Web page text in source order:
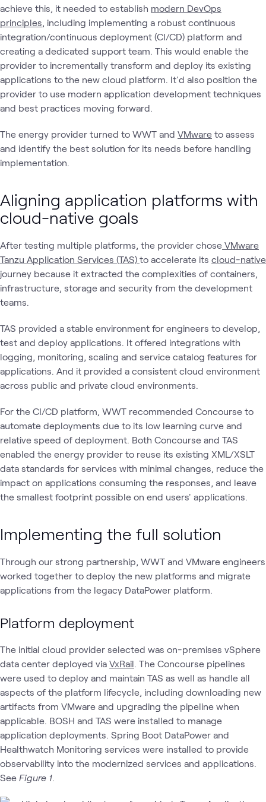
achieve this, it needed to establish modern DevOps
principles, including implementing a robust continuous
integration/continuous deployment (CI/CD) platform and
creating a dedicated support team. This would enable the
provider to incrementally transform and deploy its existing
applications to the new cloud platform. It'd also position the
provider to use modern application development techniques
and best practices moving forward.
The energy provider turned to WWT and VMware to assess
and identify the best solution for its needs before handling
implementation.
Aligning application platforms with
cloud-native goals
After testing multiple platforms, the provider chose VMware
Tanzu Application Services (TAS) to accelerate its cloud-native
journey because it extracted the complexities of containers,
infrastructure, storage and security from the development
teams.
TAS provided a stable environment for engineers to develop,
test and deploy applications. It offered integrations with
logging, monitoring, scaling and service catalog features for
applications. And it provided a consistent cloud environment
across public and private cloud environments.
For the CI/CD platform, WWT recommended Concourse to
automate deployments due to its low learning curve and
relative speed of deployment. Both Concourse and TAS
enabled the energy provider to reuse its existing XML/XSLT
data standards for services with minimal changes, reduce the
impact on applications consuming the responses, and leave
the smallest footprint possible on end users' applications.
Implementing the full solution
Through our strong partnership, WWT and VMware engineers
worked together to deploy the new platforms and migrate
applications from the legacy DataPower platform.
Platform deployment
The initial cloud provider selected was on-premises vSphere
data center deployed via VxRail . The Concourse pipelines
were used to deploy and maintain TAS as well as handle all
aspects of the platform lifecycle, including downloading new
artifacts from VMware and upgrading the pipeline when
applicable. BOSH and TAS were installed to manage
application deployments. Spring Boot DataPower and
Healthwatch Monitoring services were installed to provide
observability into the modernized services and applications.
See Figure 1